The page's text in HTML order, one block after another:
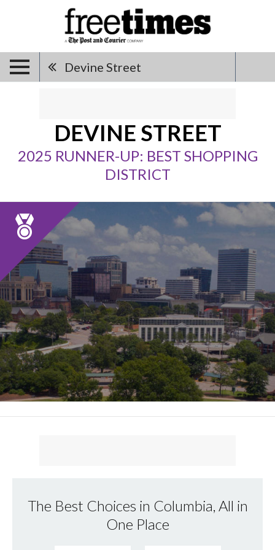
Devine Street
DEVINE STREET
2025 RUNNER-UP: BEST SHOPPING
DISTRICT
The Best Choices in Columbia, All in
One Place